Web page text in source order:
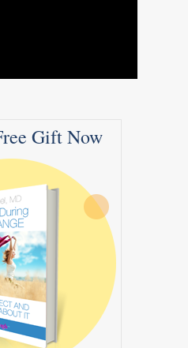
Gift Now